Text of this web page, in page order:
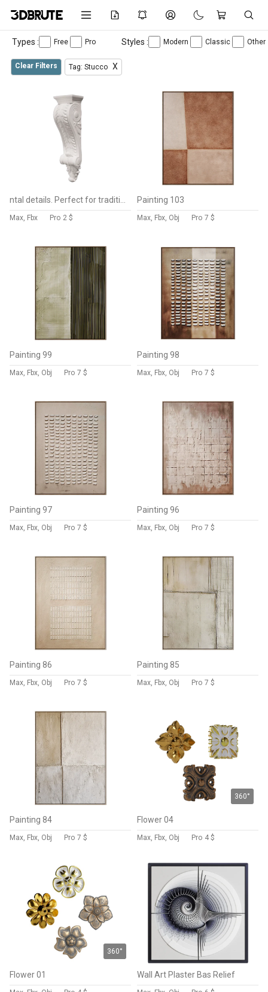
Types : Free Pro Styles : Modern Classic Other
Clear Filters Tag: Stucco X
Max, Fbx Pro 2 $
Painting 103
Max, Fbx, Obj Pro 7 $
Painting 99
Max, Fbx, Obj Pro 7 $
Painting 98
Max, Fbx, Obj Pro 7 $
Painting 97
Max, Fbx, Obj Pro 7 $
Painting 96
Max, Fbx, Obj Pro 7 $
Painting 86
Max, Fbx, Obj Pro 7 $
Painting 85
Max, Fbx, Obj Pro 7 $
Painting 84
Max, Fbx, Obj Pro 7 $
360°
Flower 04
Max, Fbx, Obj Pro 4 $
360°
Flower 01 Wall Art Plaster Bas Relief